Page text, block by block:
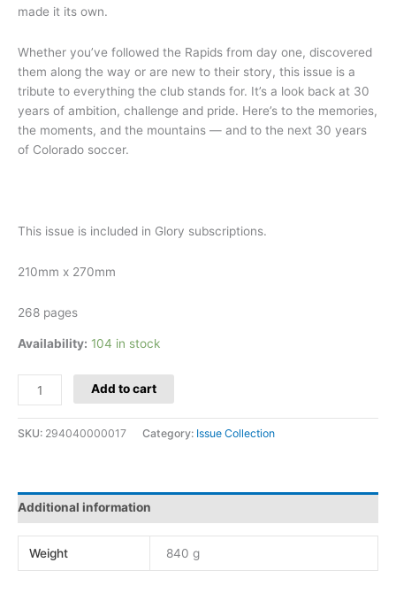
made it its own.
Whether you’ve followed the Rapids from day one, discovered
them along the way or are new to their story, this issue is a
tribute to everything the club stands for. It’s a look back at 30
years of ambition, challenge and pride. Here’s to the memories,
the moments, and the mountains — and to the next 30 years
of Colorado soccer.
This issue is included in Glory subscriptions.
210mm x 270mm
268 pages
Availability: 104 in stock
Add to cart
SKU: 294040000017 Category: Issue Collection
Additional information
Weight 840 g